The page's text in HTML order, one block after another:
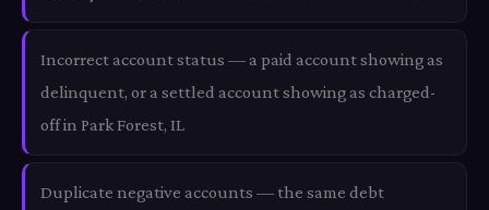
Incorrect account status — a paid account showing as
delinquent, or a settled account showing as charged-
off in Park Forest, IL
Duplicate negative accounts — the same debt